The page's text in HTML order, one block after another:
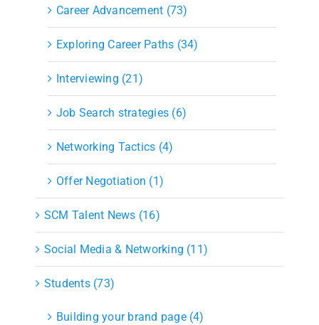
Career Advancement (73)
Exploring Career Paths (34)
Interviewing (21)
Job Search strategies (6)
Networking Tactics (4)
Offer Negotiation (1)
SCM Talent News (16)
Social Media & Networking (11)
Students (73)
Building your brand page (4)